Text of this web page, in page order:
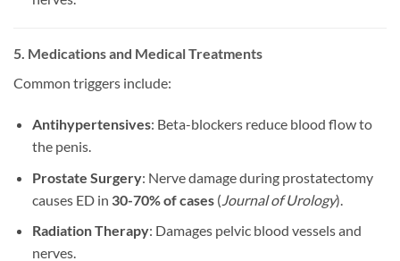
5. Medications and Medical Treatments
Common triggers include:
Antihypertensives: Beta-blockers reduce blood flow to
the penis.
Prostate Surgery: Nerve damage during prostatectomy
causes ED in 30-70% of cases( Journal of Urology).
Radiation Therapy: Damages pelvic blood vessels and
nerves.